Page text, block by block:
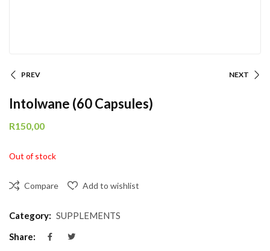
PREV NEXT
Intolwane (60 Capsules)
R150,00
Out of stock
Compare Add to wishlist
Category: SUPPLEMENTS
Share: